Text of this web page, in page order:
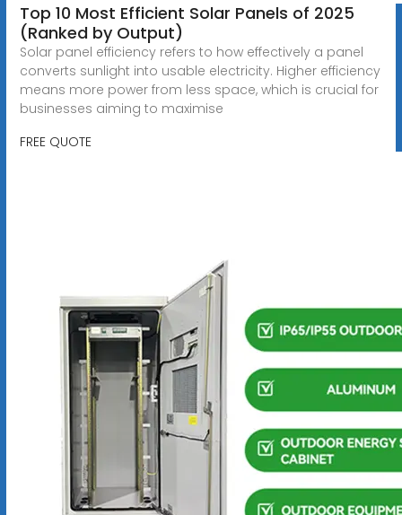
Top 10 Most Efficient Solar Panels of 2025
(Ranked by Output)
Solar panel efficiency refers to how effectively a panel
converts sunlight into usable electricity. Higher efficiency
means more power from less space, which is crucial for
businesses aiming to maximise
FREE QUOTE